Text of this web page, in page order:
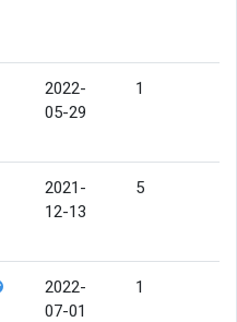
2022-
05-29
1
2021-
12-13
5
2022-
07-01
1